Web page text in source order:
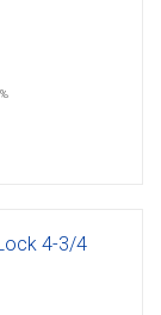
4-3/4